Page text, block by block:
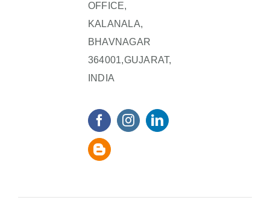
OFFICE,
KALANALA,
BHAVNAGAR
364001,GUJARAT,
INDIA